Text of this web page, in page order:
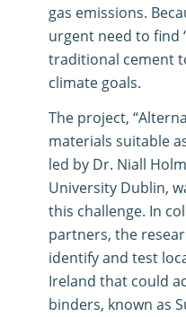
gas emissions.
urgent need to find
traditional cement
climate goals.
The project,
materials suitable
led by Dr. Niall
University Dublin,
this challenge. In
partners, the
identify and test
Ireland that could
binders, known as